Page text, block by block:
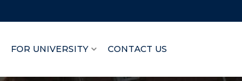
FOR UNIVERSITY CONTACT US